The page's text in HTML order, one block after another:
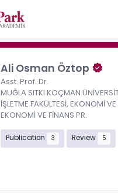
Ali Osman Öztop
Asst. Prof. Dr.
MUĞLA SITKI KOÇMAN
İŞLETME FAKÜLTESİ, EKONOMİ
EKONOMİ VE FİNANS PR.
Publication 3 Review 5